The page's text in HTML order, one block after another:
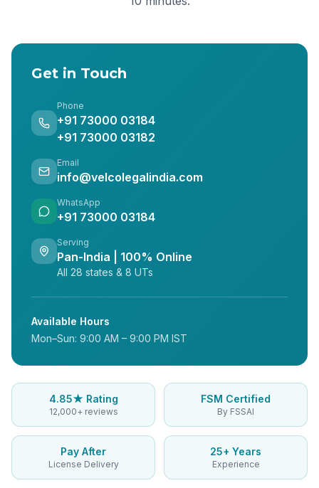
Get in Touch
Phone
+91 73000 03184
+91 73000 03182
Email
info@velcolegalindia.com
WhatsApp
+91 73000 03184
Serving
Pan-India | 100% Online
All 28 states & 8 UTs
Available Hours
Mon–Sun: 9:00 AM – 9:00 PM IST
4.85★ Rating
12,000+ reviews
FSM Certified
By FSSAI
Pay After
License Delivery
25+ Years
Experience